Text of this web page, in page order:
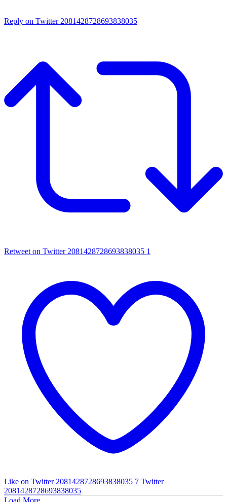
Reply on Twitter 2081428728693838035
Retweet on Twitter 2081428728693838035 1
Like on Twitter 2081428728693838035 7 Twitter
2081428728693838035